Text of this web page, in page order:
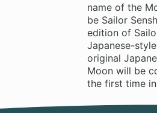
name of the
be Sailor
edition of
Japanese-
original
Moon will be
the first time